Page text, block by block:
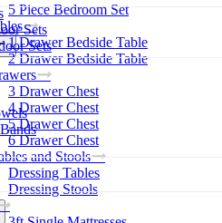
5 Piece Bedroom Set
1 Drawer Bedside Table
2 Drawer Bedside Table
3 Drawer Chest
4 Drawer Chest
5 Drawer Chest
6 Drawer Chest
and Stools
Dressing Tables
Dressing Stools
Sets
Sets
Open
menu